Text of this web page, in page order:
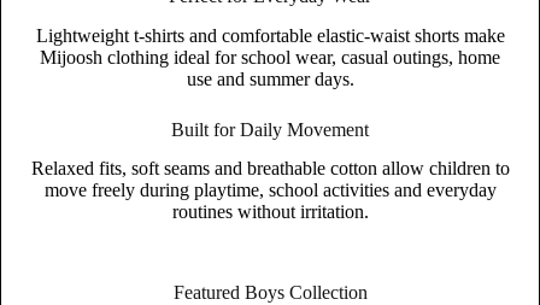
Lightweight t-shirts and comfortable elastic-waist shorts make
Mijoosh clothing ideal for school wear, casual outings, home
use and summer days.
Built for Daily Movement
Relaxed fits, soft seams and breathable cotton allow children to
move freely during playtime, school activities and everyday
routines without irritation.
Featured Boys Collection